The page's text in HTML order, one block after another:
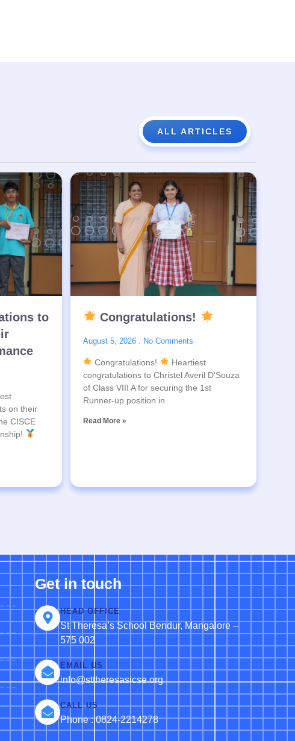
ALL ARTICLES
to
on their
CISCE
Congratulations!
August 5, 2026 No Comments
Congratulations!
Heartiest
congratulations to Christel Averil D’Souza
of Class VIII A for securing the 1st
Runner-up position in
Read More »
Get in touch
HEAD OFFICE
St Theresa’s School Bendur, Mangalore –
575 002
EMAIL US
info@sttheresasicse.org
CALL US
Phone : 0824-2214278